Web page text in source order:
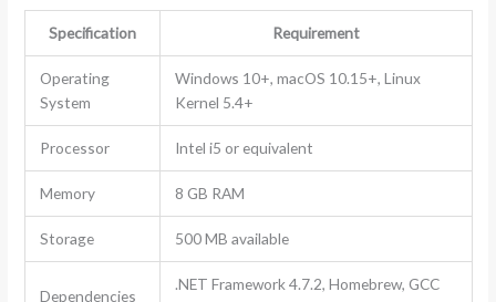
Specification Requirement
Operating
System
Windows 10+, macOS 10.15+, Linux
Kernel 5.4+
Processor Intel i5 or equivalent
Memory 8 GB RAM
Storage 500 MB available
Dependencies
.NET Framework 4.7.2, Homebrew, GCC